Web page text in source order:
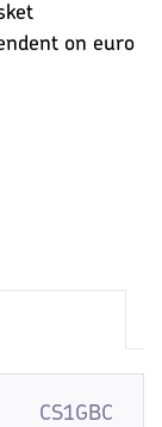
on euro
CS1GBC